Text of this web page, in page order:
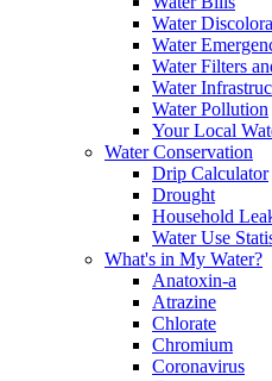
Water
Water
Water Filters
Water
Water Pollution
Your Local
Water Conservation
Drip Calculator
Drought
Household
Water Use
What's in My Water?
Anatoxin-a
Atrazine
Chlorate
Chromium
Coronavirus